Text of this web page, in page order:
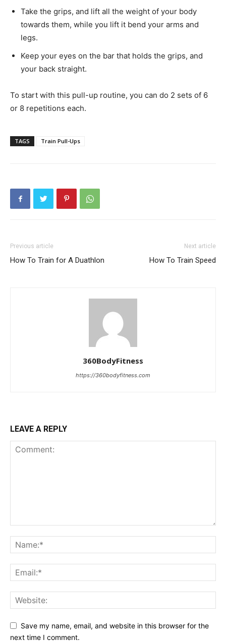
Take the grips, and lift all the weight of your body
towards them, while you lift it bend your arms and
legs.
Keep your eyes on the bar that holds the grips, and
your back straight.
To start with this pull-up routine, you can do 2 sets of 6
or 8 repetitions each.
TAGS Train Pull-Ups
Previous article
How To Train for A Duathlon
Next article
How To Train Speed
360BodyFitness
https://360bodyfitness.com
LEAVE A REPLY
Save my name, email, and website in this browser for the
next time I comment.